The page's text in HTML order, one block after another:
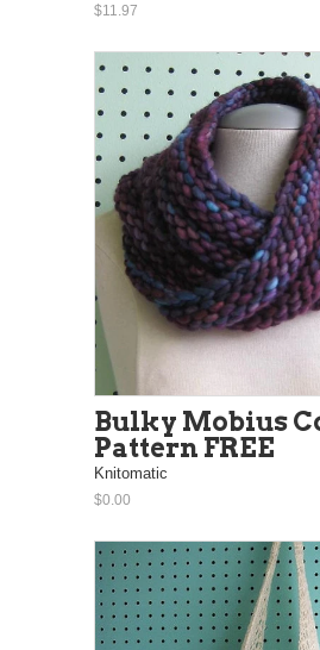
$11.97
Bulky Mobius
Pattern FREE
Knitomatic
$0.00